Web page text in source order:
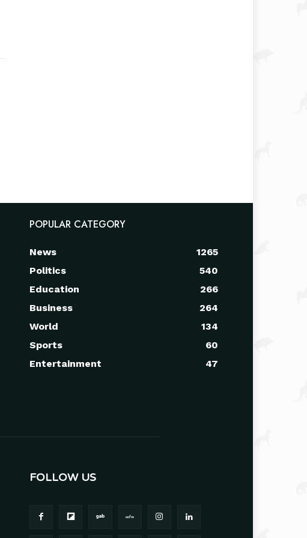
POPULAR CATEGORY
News
1265
Politics
540
Education
266
Business
264
World
134
Sports
60
Entertainment
47
FOLLOW US